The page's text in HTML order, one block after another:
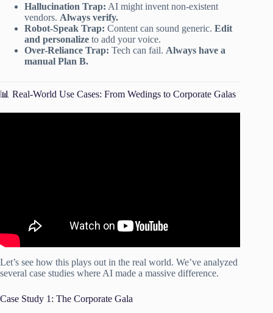
Hallucination Trap: AI might invent non-existent
vendors. Always verify.
Robot-Speak Trap: Content can sound generic. Edit
and personalize to add your voice.
Over-Reliance Trap: Tech can fail. Always have a
manual Plan B.
📊 Real-World Use Cases: From Wedings to Corporate Galas
Let’s see how this plays out in the real world. We’ve analyzed
several case studies where AI made a massive difference.
Case Study 1: The Corporate Gala